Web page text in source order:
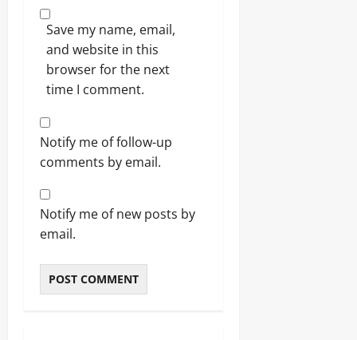
Save my name, email,
and website in this
browser for the next
time I comment.
Notify me of follow-up
comments by email.
Notify me of new posts by
email.